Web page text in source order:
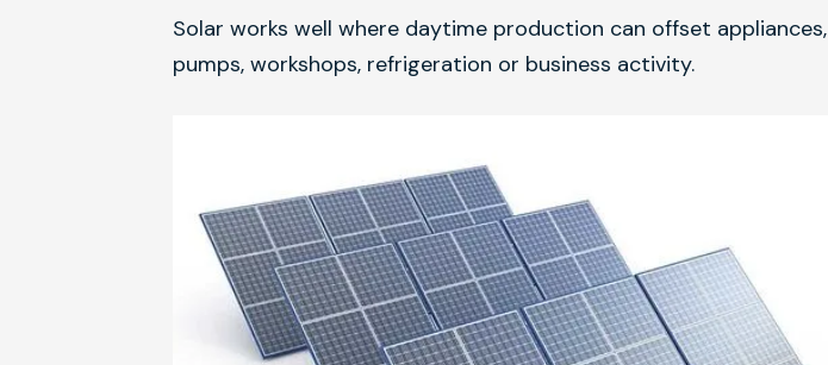
Solar works well where daytime production can offset appliances,
pumps, workshops, refrigeration or business activity.